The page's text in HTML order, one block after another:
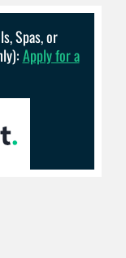
Spas, or
Apply for a